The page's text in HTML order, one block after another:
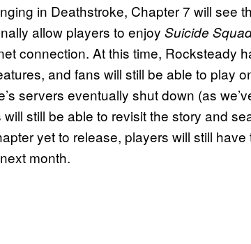
in Deathstroke, Chapter 7 will see
allow players to enjoy Suicide
connection. At this time, Rocksteady
and fans will still be able to play
servers eventually shut down (as
still be able to revisit the story and
yet to release, players will still have
month.